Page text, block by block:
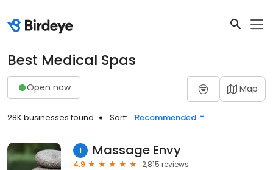
Best Medical Spas
Open now Map
28K businesses found Sort: Recommended
1 Massage Envy
4.9
2,815 reviews